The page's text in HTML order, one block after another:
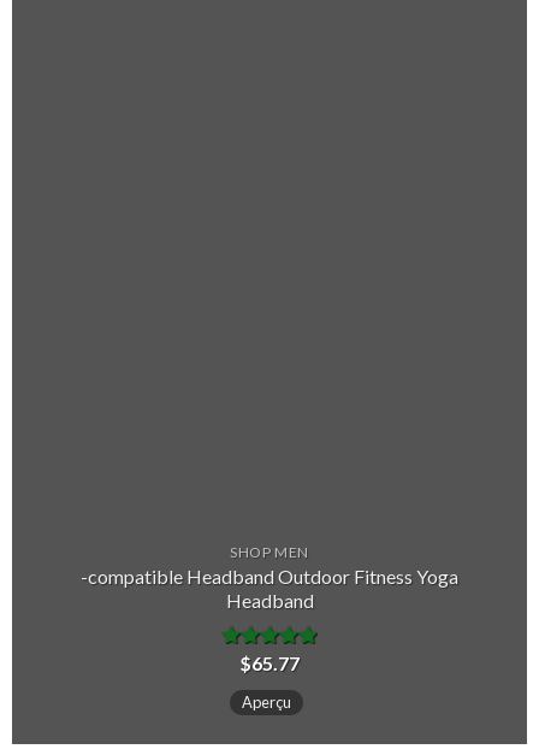
SHOP MEN
-compatible Headband Outdoor Fitness Yoga
Headband
Note5.00
$65.77
Aperçu